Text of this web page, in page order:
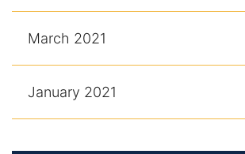
March 2021
January 2021